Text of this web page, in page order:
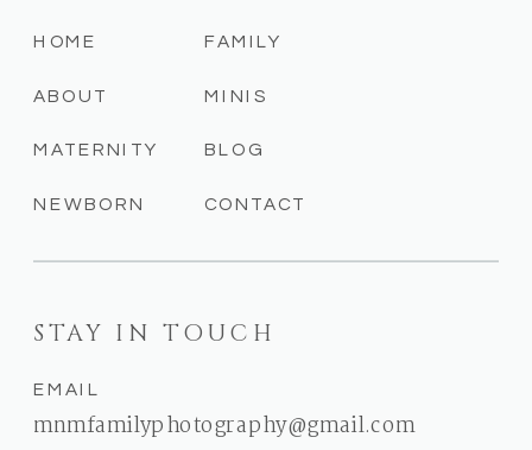
STAY IN TOUCH
EMAIL
mnmfamilyphotography@gmail.com
CONTACT
BLOG
MINIS
FAMILY
NEWBORN
MATERNITY
ABOUT
HOME